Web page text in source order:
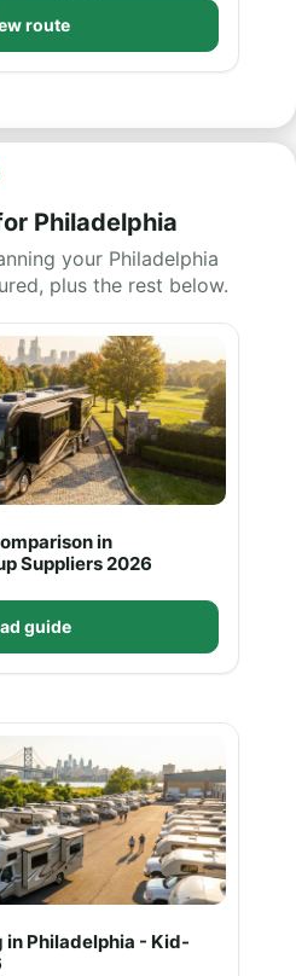
route
Philadelphia
your Philadelphia
plus the rest below.
in
Suppliers 2026
guide
in Philadelphia - Kid-